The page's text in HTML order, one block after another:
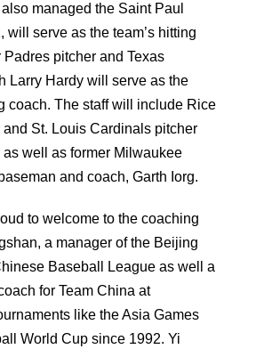
managed the Saint Paul
will serve as the team’s hitting
Padres pitcher and Texas
Larry Hardy will serve as the
coach. The staff will include Rice
and St. Louis Cardinals pitcher
as well as former Milwaukee
and coach, Garth Iorg.
to welcome to the coaching
a manager of the Beijing
Baseball League as well a
for Team China at
like the Asia Games
World Cup since 1992. Yi